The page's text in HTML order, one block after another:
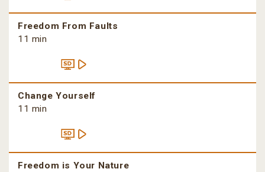
Freedom From Faults
11 min
Change Yourself
11 min
Freedom is Your Nature